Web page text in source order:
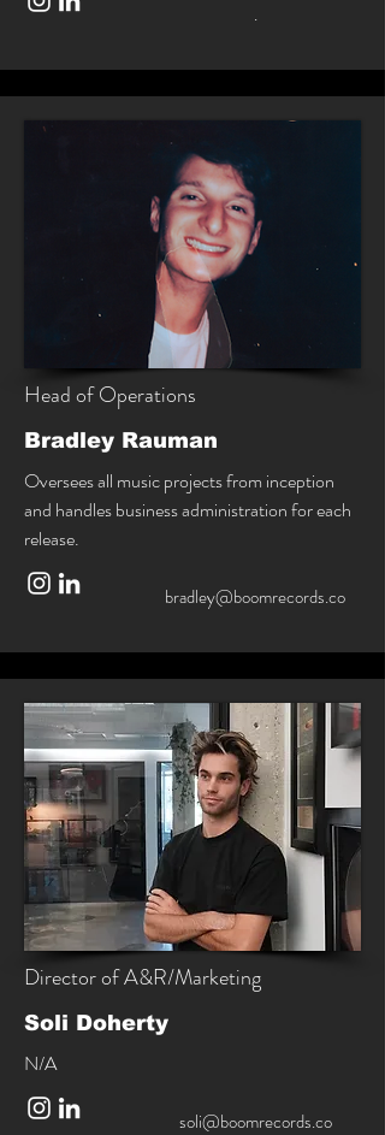
.
Head of Operations
Bradley Rauman
Oversees all music projects from inception
and handles business administration for each
release.
bradley@boomrecords.co
Director of A&R/Marketing
Soli Doherty
N/A
soli@boomrecords.co